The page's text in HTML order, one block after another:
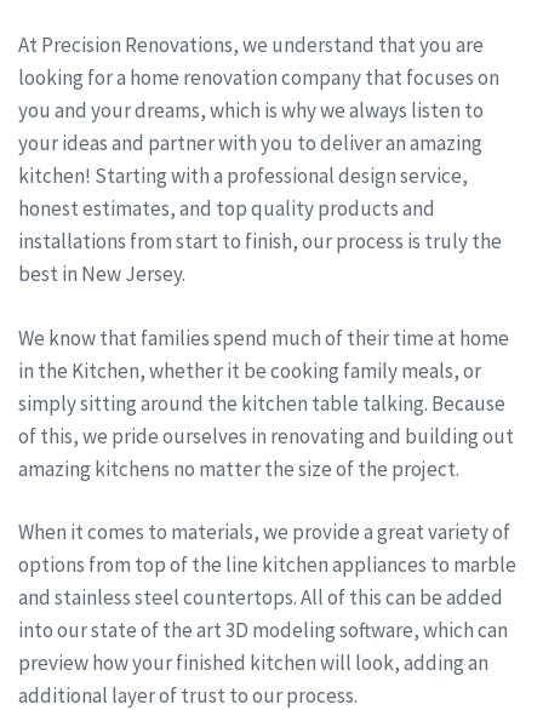
At Precision Renovations, we understand that you are
looking for a home renovation company that focuses on
you and your dreams, which is why we always listen to
your ideas and partner with you to deliver an amazing
kitchen! Starting with a professional design service,
honest estimates, and top quality products and
installations from start to finish, our process is truly the
best in New Jersey.
We know that families spend much of their time at home
in the Kitchen, whether it be cooking family meals, or
simply sitting around the kitchen table talking. Because
of this, we pride ourselves in renovating and building out
amazing kitchens no matter the size of the project.
When it comes to materials, we provide a great variety of
options from top of the line kitchen appliances to marble
and stainless steel countertops. All of this can be added
into our state of the art 3D modeling software, which can
preview how your finished kitchen will look, adding an
additional layer of trust to our process.